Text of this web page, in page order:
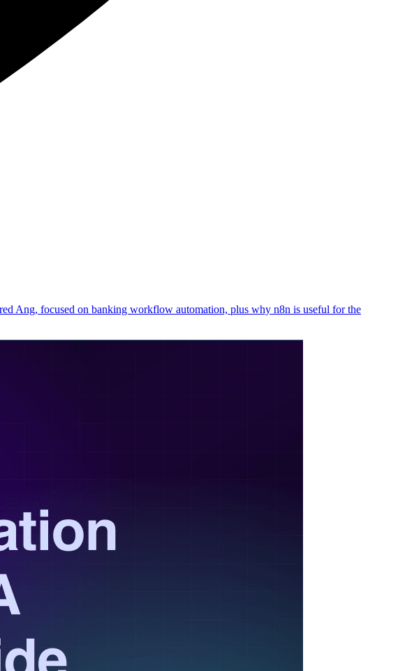
Ang, focused on banking workflow automation, plus why n8n is useful for the